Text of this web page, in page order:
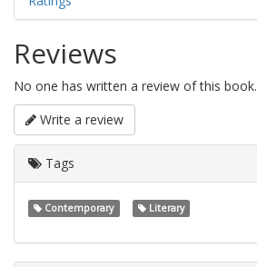
Reviews
No one has written a review of this book.
Write a review
Tags
Contemporary Literary